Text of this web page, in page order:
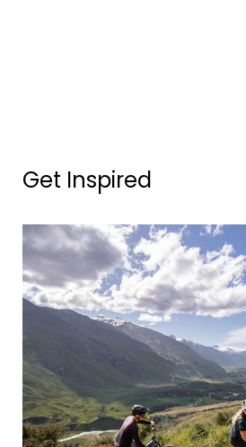
Get Inspired